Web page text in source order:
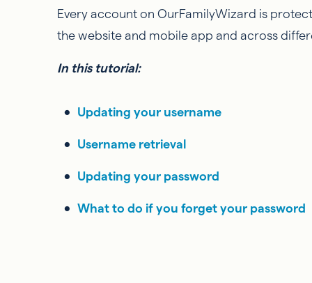
Every account on OurFamilyWizard is
the website and mobile app and across
In this tutorial:
Updating your username
Username retrieval
Updating your password
What to do if you forget your password